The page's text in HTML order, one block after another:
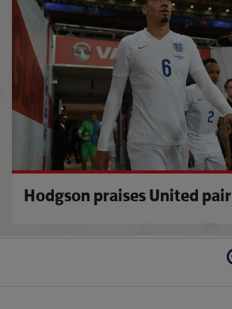
Hodgson praises United pair